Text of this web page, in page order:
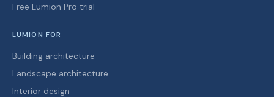
Free Lumion Pro trial
LUMION FOR
Building architecture
Landscape architecture
Interior design